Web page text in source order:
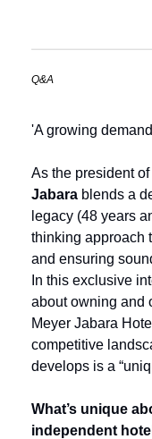
Q&A
'A growing
As the president of
Jabara blends a
legacy (48 years
thinking approach
and ensuring
In this exclusive
about owning and
Meyer Jabara
competitive
develops is a
What’s unique
independent